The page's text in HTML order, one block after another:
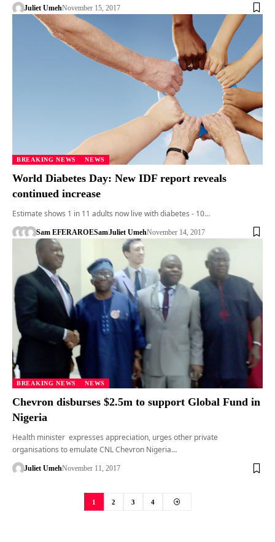
Juliet UmehNovember 15, 2017
BREAKING NEWS NEWS
World Diabetes Day: New IDF report reveals
continued increase
Estimate shows 1 in 11 adults now live with diabetes - 10…
Sam EFERAROESamJuliet UmehNovember 14, 2017
BREAKING NEWS NEWS
Chevron disburses $2.5m to support Global Fund in
Nigeria
Health minister expresses appreciation, urges other private
organisations to emulate CNL Chevron Nigeria…
Juliet UmehNovember 11, 2017
1 2 3 4